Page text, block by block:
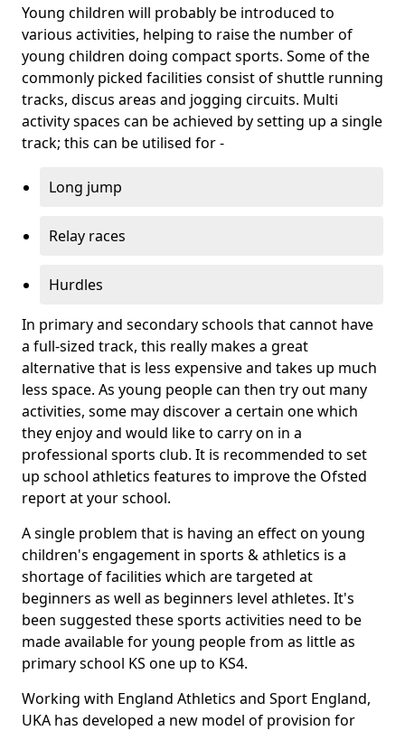
Young children will probably be introduced to
various activities, helping to raise the number of
young children doing compact sports. Some of the
commonly picked facilities consist of shuttle running
tracks, discus areas and jogging circuits. Multi
activity spaces can be achieved by setting up a single
track; this can be utilised for -
Long jump
Relay races
Hurdles
In primary and secondary schools that cannot have
a full-sized track, this really makes a great
alternative that is less expensive and takes up much
less space. As young people can then try out many
activities, some may discover a certain one which
they enjoy and would like to carry on in a
professional sports club. It is recommended to set
up school athletics features to improve the Ofsted
report at your school.
A single problem that is having an effect on young
children's engagement in sports & athletics is a
shortage of facilities which are targeted at
beginners as well as beginners level athletes. It's
been suggested these sports activities need to be
made available for young people from as little as
primary school KS one up to KS4.
Working with England Athletics and Sport England,
UKA has developed a new model of provision for